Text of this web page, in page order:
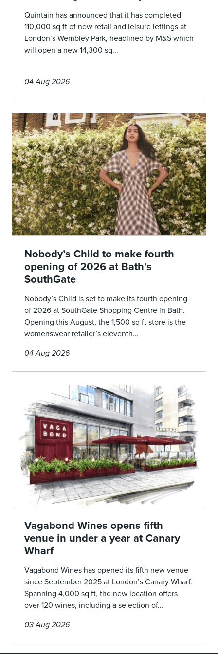
Quintain has announced that it has completed
110,000 sq ft of new retail and leisure lettings at
London’s Wembley Park, headlined by M&S which
will open a new 14,300 sq...
04 Aug 2026
Nobody’s Child to make fourth
opening of 2026 at Bath’s
SouthGate
Nobody’s Child is set to make its fourth opening
of 2026 at SouthGate Shopping Centre in Bath.
Opening this August, the 1,500 sq ft store is the
womenswear retailer’s eleventh...
04 Aug 2026
Vagabond Wines opens fifth
venue in under a year at Canary
Wharf
Vagabond Wines has opened its fifth new venue
since September 2025 at London’s Canary Wharf.
Spanning 4,000 sq ft, the new location offers
over 120 wines, including a selection of...
03 Aug 2026